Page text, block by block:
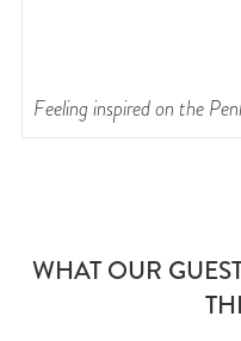
Feeling inspired on the
WHAT OUR